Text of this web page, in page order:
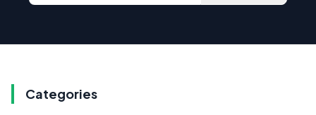
Categories